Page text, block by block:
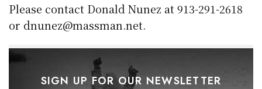
Please contact Donald Nunez at 913-291-2618
or dnunez@massman.net.
SIGN UP FOR OUR NEWSLETTER